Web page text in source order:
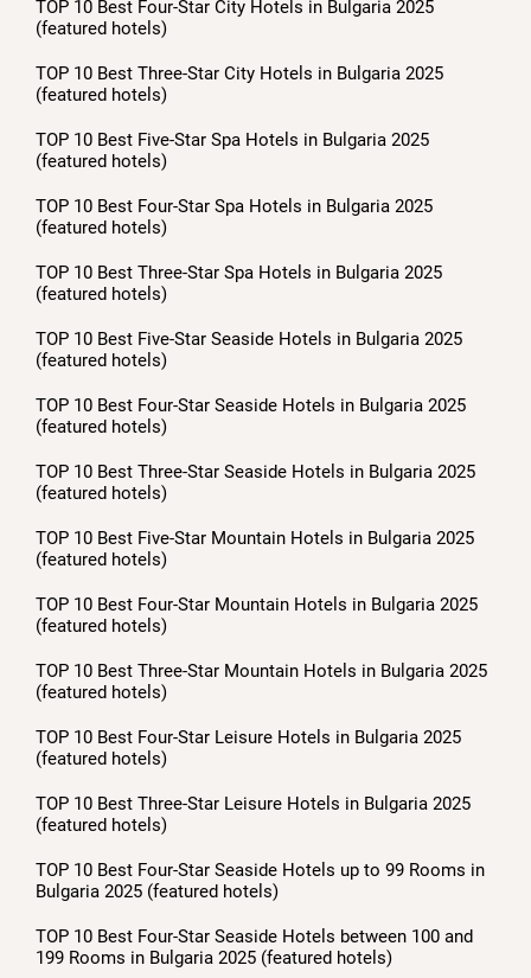
TOP 10 Best Four-Star City Hotels in Bulgaria 2025
(featured hotels)
TOP 10 Best Three-Star City Hotels in Bulgaria 2025
(featured hotels)
TOP 10 Best Five-Star Spa Hotels in Bulgaria 2025
(featured hotels)
TOP 10 Best Four-Star Spa Hotels in Bulgaria 2025
(featured hotels)
TOP 10 Best Three-Star Spa Hotels in Bulgaria 2025
(featured hotels)
TOP 10 Best Five-Star Seaside Hotels in Bulgaria 2025
(featured hotels)
TOP 10 Best Four-Star Seaside Hotels in Bulgaria 2025
(featured hotels)
TOP 10 Best Three-Star Seaside Hotels in Bulgaria 2025
(featured hotels)
TOP 10 Best Five-Star Mountain Hotels in Bulgaria 2025
(featured hotels)
TOP 10 Best Four-Star Mountain Hotels in Bulgaria 2025
(featured hotels)
TOP 10 Best Three-Star Mountain Hotels in Bulgaria 2025
(featured hotels)
TOP 10 Best Four-Star Leisure Hotels in Bulgaria 2025
(featured hotels)
TOP 10 Best Three-Star Leisure Hotels in Bulgaria 2025
(featured hotels)
TOP 10 Best Four-Star Seaside Hotels up to 99 Rooms in
Bulgaria 2025 (featured hotels)
TOP 10 Best Four-Star Seaside Hotels between 100 and
199 Rooms in Bulgaria 2025 (featured hotels)